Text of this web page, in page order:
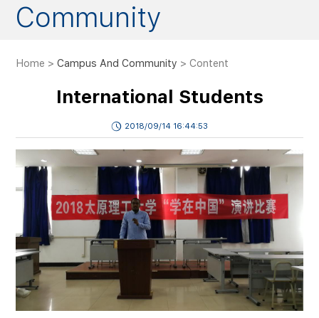
Community
Home >Campus And Community > Content
International Students
2018/09/14 16:44:53